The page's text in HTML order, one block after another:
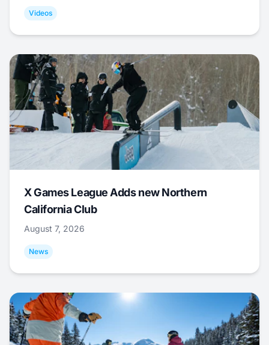
Videos
X Games League Adds new Northern
California Club
August 7, 2026
News